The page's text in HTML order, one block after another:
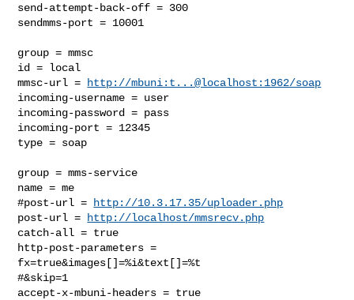
send-attempt-back-off = 300
sendmms-port = 10001
group = mmsc
id = local
mmsc-url =
http://mbuni:t...@localhost:1962/soap
incoming-username = user
incoming-password = pass
incoming-port = 12345
type = soap
group = mms-service
name = me
#post-url =
http://10.3.17.35/uploader.php
post-url =
http://localhost/mmsrecv.php
catch-all = true
http-post-parameters =
fx=true&images[]=%i&text[]=%t
#&skip=1
accept-x-mbuni-headers = true